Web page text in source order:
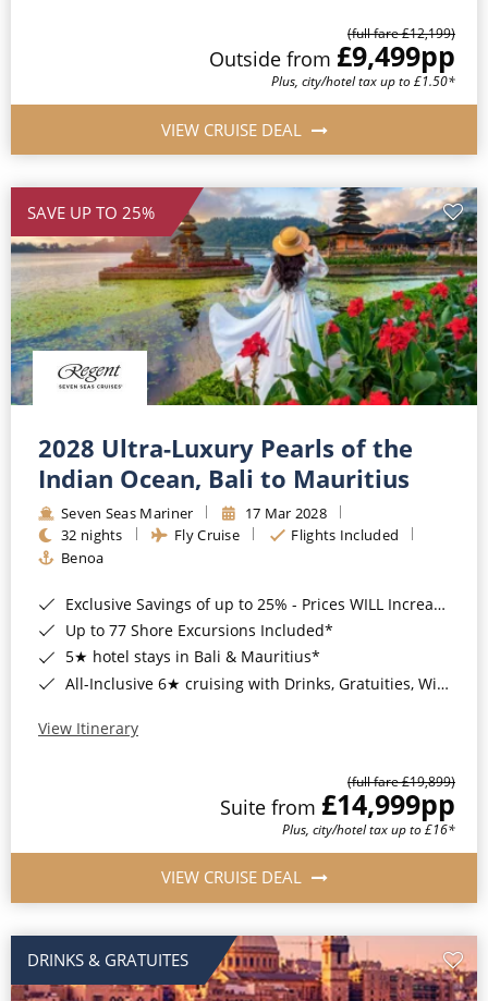
(full fare £12,199)
Outside from £9,499pp
Plus, city/hotel tax up to £1.50*
VIEW CRUISE DEAL
SAVE UP TO 25%
2028 Ultra-Luxury Pearls of the
Indian Ocean, Bali to Mauritius
Seven Seas Mariner
17 Mar 2028
32 nights
Fly Cruise
Flights Included
Benoa
Exclusive Savings of up to 25% - Prices WILL Increase*
Up to 77 Shore Excursions Included*
5★ hotel stays in Bali & Mauritius*
All-Inclusive 6★ cruising with Drinks, Gratuities, Wi-Fi & Speciality Dining Included*
View Itinerary
(full fare £19,899)
Suite from £14,999pp
Plus, city/hotel tax up to £16*
VIEW CRUISE DEAL
DRINKS & GRATUITES